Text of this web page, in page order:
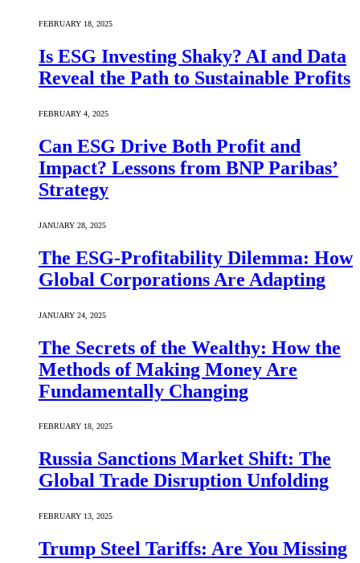
FEBRUARY 18, 2025
Is ESG Investing Shaky? AI and Data
Reveal the Path to Sustainable Profits
FEBRUARY 4, 2025
Can ESG Drive Both Profit and
Impact? Lessons from BNP Paribas’
Strategy
JANUARY 28, 2025
The ESG-Profitability Dilemma: How
Global Corporations Are Adapting
JANUARY 24, 2025
The Secrets of the Wealthy: How the
Methods of Making Money Are
Fundamentally Changing
FEBRUARY 18, 2025
Russia Sanctions Market Shift: The
Global Trade Disruption Unfolding
FEBRUARY 13, 2025
Trump Steel Tariffs: Are You Missing